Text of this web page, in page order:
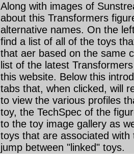
Along with images of
about this Transformers
alternative names. On the
find a list of all of the toys
that aer based on the same
list of the latest
this website. Below this
tabs that, when clicked, will
to view the various profiles
toy, the TechSpec of the
to the toy image gallery as
toys that are associated
jump between "linked" toys.